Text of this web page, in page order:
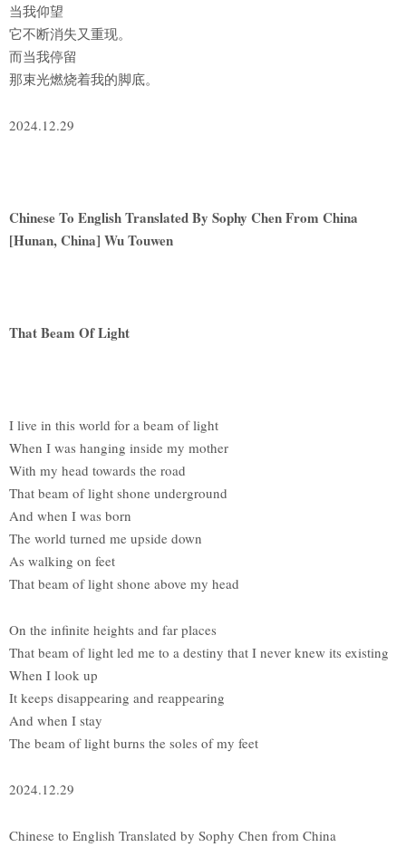
当我仰望
它不断消失又重现。
而当我停留
那束光燃烧着我的脚底。
2024.12.29
Chinese To English Translated By Sophy Chen From China
[Hunan, China] Wu Touwen
That Beam Of Light
I live in this world for a beam of light
When I was hanging inside my mother
With my head towards the road
That beam of light shone underground
And when I was born
The world turned me upside down
As walking on feet
That beam of light shone above my head
On the infinite heights and far places
That beam of light led me to a destiny that I never knew its existing
When I look up
It keeps disappearing and reappearing
And when I stay
The beam of light burns the soles of my feet
2024.12.29
Chinese to English Translated by Sophy Chen from China